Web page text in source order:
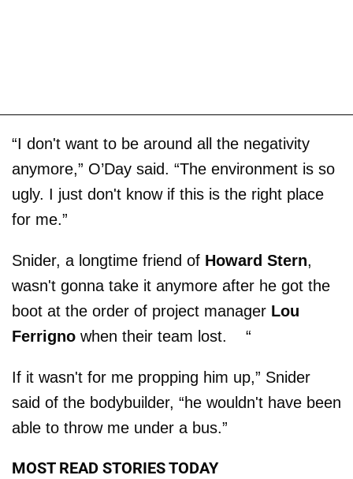
“I don't want to be around all the negativity
anymore,” O’Day said. “The environment is so
ugly. I just don't know if this is the right place
for me.”
Snider, a longtime friend of Howard Stern,
wasn't gonna take it anymore after he got the
boot at the order of project manager Lou
Ferrigno when their team lost. “
If it wasn't for me propping him up,” Snider
said of the bodybuilder, “he wouldn't have been
able to throw me under a bus.”
MOST READ STORIES TODAY